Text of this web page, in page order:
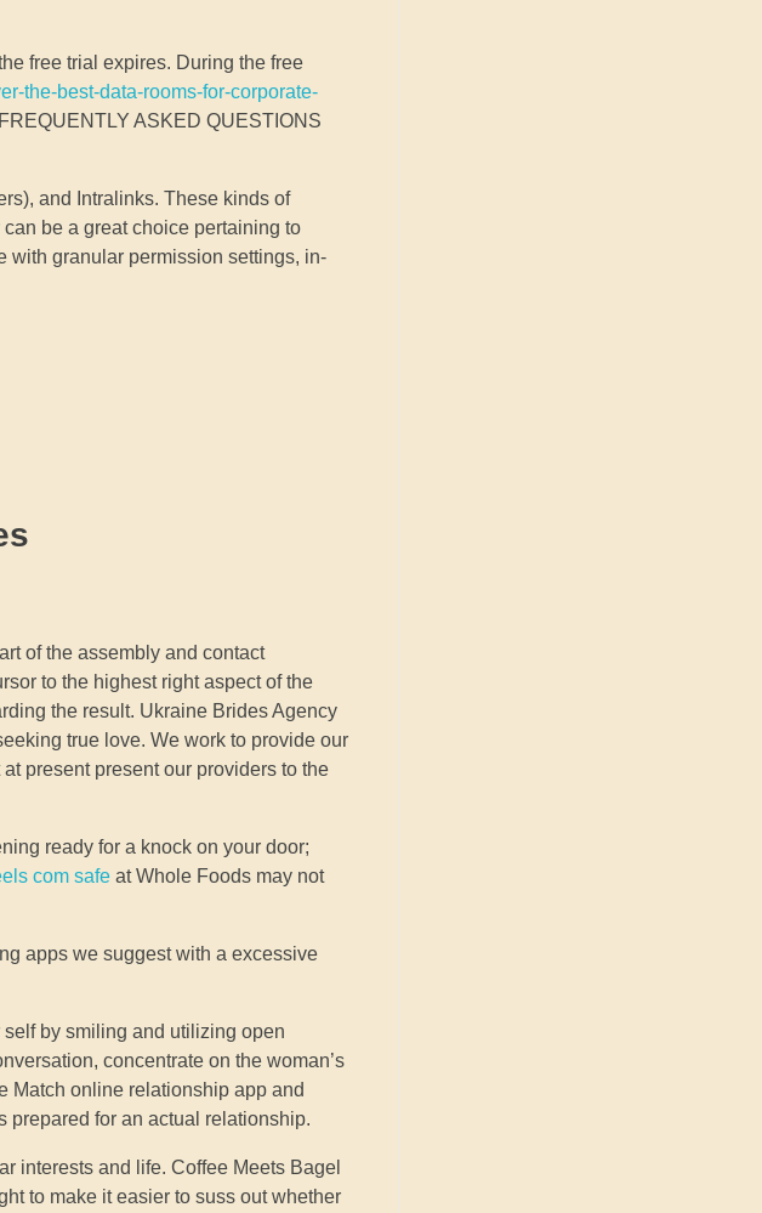
free trial expires. During the free
the-best-data-rooms-for-corporate-
ASKED QUESTIONS
and Intralinks. These kinds of
be a great choice pertaining to
with granular permission settings, in-
of the assembly and contact
to the highest right aspect of the
the result. Ukraine Brides Agency
true love. We work to provide our
present present our providers to the
ready for a knock on your door;
com safe at Whole Foods may not
apps we suggest with a excessive
by smiling and utilizing open
concentrate on the woman’s
Match online relationship app and
prepared for an actual relationship.
interests and life. Coffee Meets Bagel
to make it easier to suss out whether